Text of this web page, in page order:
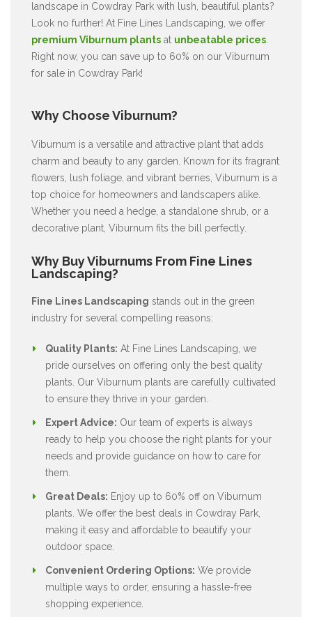
landscape in Cowdray Park with lush, beautiful plants?
Look no further! At Fine Lines Landscaping, we offer
premium Viburnum plants at unbeatable prices.
Right now, you can save up to 60% on our Viburnum
for sale in Cowdray Park!
Why Choose Viburnum?
Viburnum is a versatile and attractive plant that adds
charm and beauty to any garden. Known for its fragrant
flowers, lush foliage, and vibrant berries, Viburnum is a
top choice for homeowners and landscapers alike.
Whether you need a hedge, a standalone shrub, or a
decorative plant, Viburnum fits the bill perfectly.
Why Buy Viburnums From Fine Lines
Landscaping?
Fine Lines Landscaping stands out in the green
industry for several compelling reasons:
Quality Plants: At Fine Lines Landscaping, we
pride ourselves on offering only the best quality
plants. Our Viburnum plants are carefully cultivated
to ensure they thrive in your garden.
Expert Advice: Our team of experts is always
ready to help you choose the right plants for your
needs and provide guidance on how to care for
them.
Great Deals: Enjoy up to 60% off on Viburnum
plants. We offer the best deals in Cowdray Park,
making it easy and affordable to beautify your
outdoor space.
Convenient Ordering Options: We provide
multiple ways to order, ensuring a hassle-free
shopping experience.